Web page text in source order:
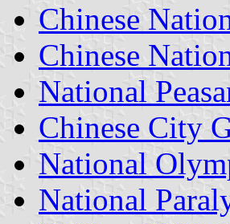
Chinese
Chinese
National
Chinese City
National
National